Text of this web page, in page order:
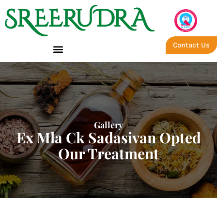
Contact Us
Gallery
Ex Mla Ck Sadasivan Opted
Our Treatment